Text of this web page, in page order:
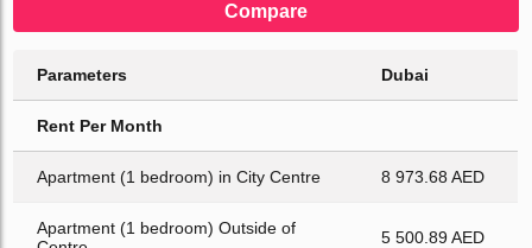
Compare
Parameters Dubai
Rent Per Month
Apartment (1 bedroom) in City Centre 8 973.68 AED
Apartment (1 bedroom) Outside of
5 500.89 AED